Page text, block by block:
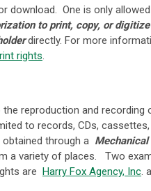
download. One is only
to print, copy, or
directly. For more
rights
the reproduction and recording
to records, CDs,
through a Mechanical
a variety of places. Two
are Harry Fox Agency, Inc .